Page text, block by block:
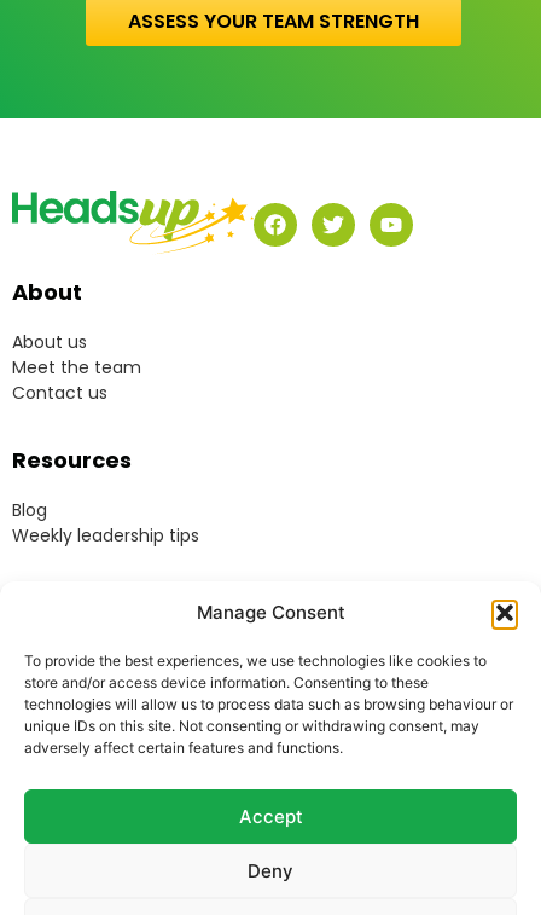
Manage Consent
To provide the best experiences, we use technologies like cookies to
store and/or access device information. Consenting to these
technologies will allow us to process data such as browsing behaviour or
unique IDs on this site. Not consenting or withdrawing consent, may
adversely affect certain features and functions.
Accept
Deny
ASSESS YOUR TEAM STRENGTH
About
About us
Meet the team
Contact us
Resources
Blog
Weekly leadership tips
Terms & Conditions
Website Terms of Use
Cookie Policy
Privacy Policy
Acceptable Use Policy